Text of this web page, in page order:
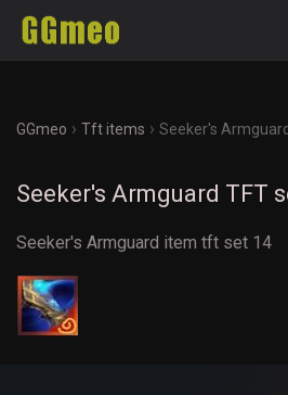
GGmeo › Tft items › Seeker's
Seeker's Armguard TFT
Seeker's Armguard item tft set 14